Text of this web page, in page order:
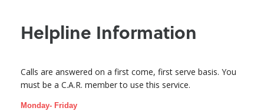
Helpline Information
Calls are answered on a first come, first serve basis. You
must be a C.A.R. member to use this service.
Monday- Friday